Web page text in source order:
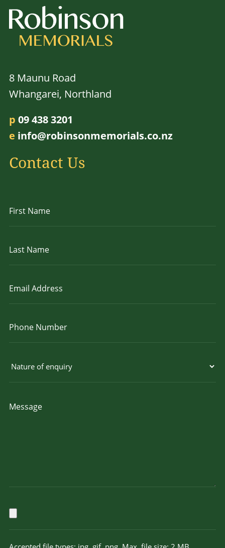
8 Maunu Road
Whangarei, Northland
p 09 438 3201
e info@robinsonmemorials.co.nz
Contact Us